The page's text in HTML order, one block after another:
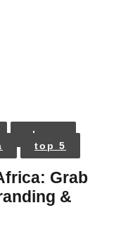
ghana
top 5
Grab
&